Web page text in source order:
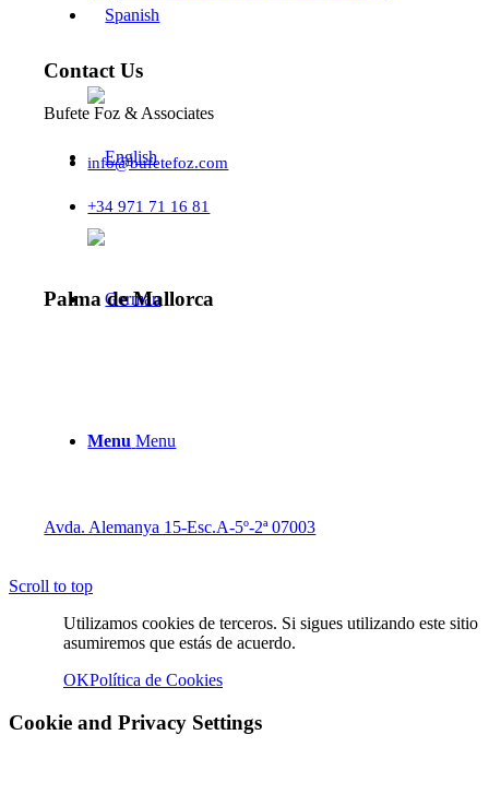
Menu Menu
Twitter
Contact Us
Bufete Foz & Associates
info@bufetefoz.com
+34 971 71 16 81
Palma de Mallorca
Avda. Alemanya 15-Esc.A-5º-2ª 07003
Scroll to top
Utilizamos cookies de terceros. Si sigues utilizando este sitio
asumiremos que estás de acuerdo.
OKPolítica de Cookies
Cookie and Privacy Settings